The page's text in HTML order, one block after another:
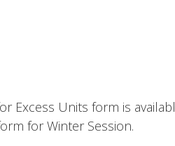
Excess Units form is
for Winter Session.